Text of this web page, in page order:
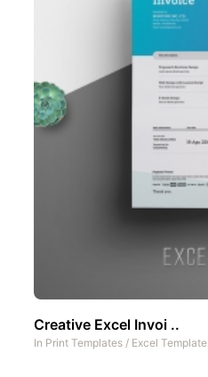
Creative Excel Invoi ..
In Print Templates / Excel Template